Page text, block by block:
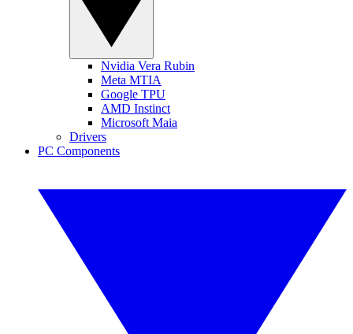
Nvidia Vera Rubin
Meta MTIA
Google TPU
AMD Instinct
Microsoft Maia
Drivers
PC Components